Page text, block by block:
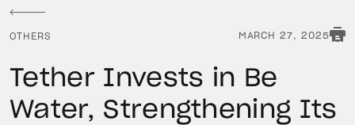
OTHERS MARCH 27, 2025
Tether Invests in Be
Water, Strengthening Its